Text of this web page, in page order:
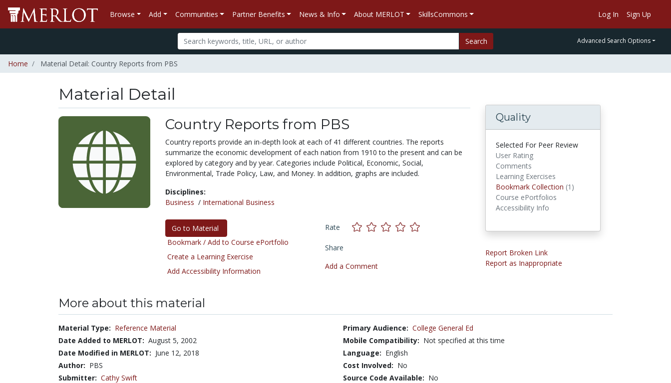
Browse Add Communities Partner Benefits News & Info About MERLOT SkillsCommons Log In Sign Up
Search Advanced Search Options
Home Material Detail: Country Reports from PBS
Material Detail
Country Reports from PBS
Country reports provide an in-depth look at each of 41 different countries. The reports
summarize the economic development of each nation from 1910 to the present and can be
explored by category and by year. Categories include Political, Economic, Social,
Environmental, Trade Policy, Law, and Money. In addition, graphs are included.
Disciplines:
Business / International Business
Go to Material
Bookmark / Add to Course ePortfolio
Create a Learning Exercise
Add Accessibility Information
Rate
Share
Add a Comment
Quality
Selected For Peer Review
User Rating
Comments
Learning Exercises
Bookmark Collection (1)
Course ePortfolios
Accessibility Info
Report Broken Link
Report as Inappropriate
More about this material
Material Type: Reference Material
Date Added to MERLOT: August 5, 2002
Date Modified in MERLOT: June 12, 2018
Author: PBS
Submitter: Cathy Swift
Primary Audience: College General Ed
Mobile Compatibility: Not specified at this time
Language: English
Cost Involved: No
Source Code Available: No